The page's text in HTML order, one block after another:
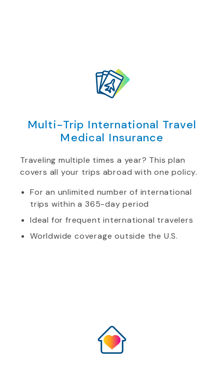
Multi-Trip International Travel
Medical Insurance
Traveling multiple times a year? This plan
covers all your trips abroad with one policy.
For an unlimited number of international
trips within a 365-day period
Ideal for frequent international travelers
Worldwide coverage outside the U.S.